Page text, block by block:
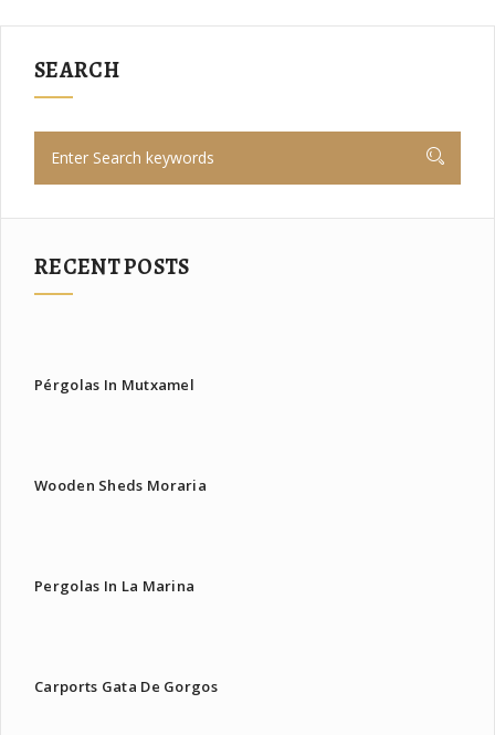
SEARCH
RECENT POSTS
Pérgolas In Mutxamel
Wooden Sheds Moraria
Pergolas In La Marina
Carports Gata De Gorgos